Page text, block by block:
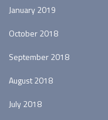
January 2019
October 2018
September 2018
August 2018
July 2018